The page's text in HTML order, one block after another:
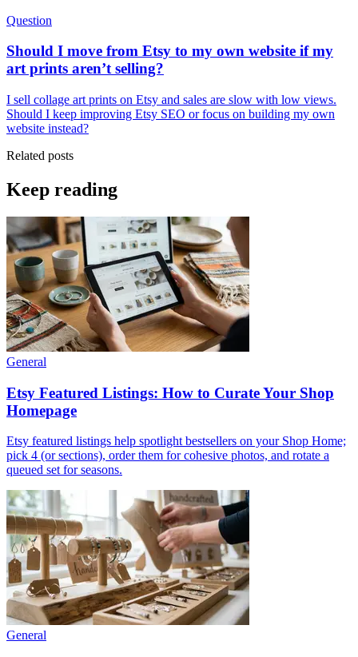
Question
Should I move from Etsy to my own website if my
art prints aren’t selling?
I sell collage art prints on Etsy and sales are slow with low views.
Should I keep improving Etsy SEO or focus on building my own
website instead?
Related posts
Keep reading
General
Etsy Featured Listings: How to Curate Your Shop
Homepage
Etsy featured listings help spotlight bestsellers on your Shop Home;
pick 4 (or sections), order them for cohesive photos, and rotate a
queued set for seasons.
General